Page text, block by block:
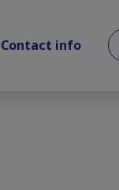
Contact info